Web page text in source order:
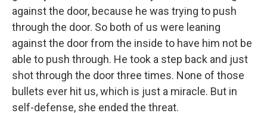
against the door, because he was trying to push
through the door. So both of us were leaning
against the door from the inside to have him not be
able to push through. He took a step back and just
shot through the door three times. None of those
bullets ever hit us, which is just a miracle. But in
self-defense, she ended the threat.